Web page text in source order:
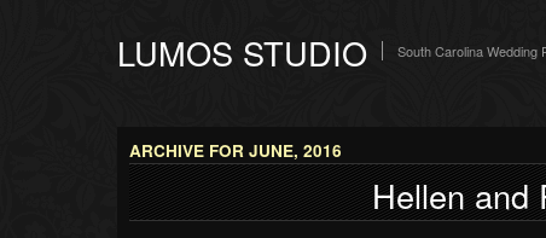
LUMOS STUDIO South Carolina Wedding
ARCHIVE FOR JUNE, 2016
Hellen and